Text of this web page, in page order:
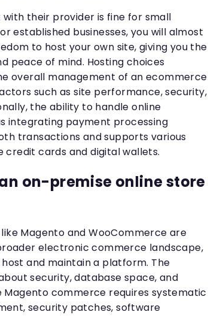
their provider is fine for small
established businesses, you will almost
to host your own site, giving you the
peace of mind. Hosting choices
overall management of an ecommerce
such as site performance, security,
the ability to handle online
integrating payment processing
transactions and supports various
credit cards and digital wallets.
on-premise online store
Magento and WooCommerce are
electronic commerce landscape,
and maintain a platform. The
security, database space, and
commerce requires systematic
security patches, software